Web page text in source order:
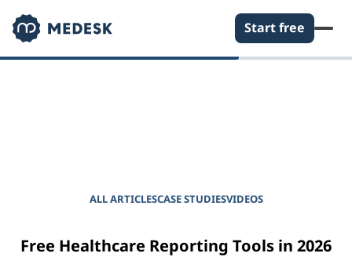
Start free
ALL ARTICLESCASE STUDIESVIDEOS
Free Healthcare Reporting Tools in 2026